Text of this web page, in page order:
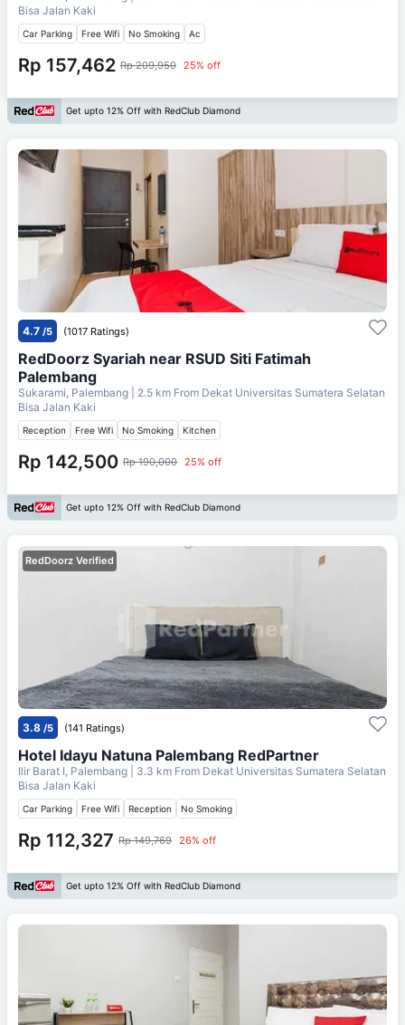
Bisa Jalan Kaki
Car Parking Free Wifi No Smoking Ac
Rp 157,462 Rp 209,950 25% off
Get upto 12% Off with RedClub Diamond
4.7 /5 (1017 Ratings)
RedDoorz Syariah near RSUD Siti Fatimah
Palembang
Sukarami, Palembang | 2.5 km From Dekat Universitas Sumatera Selatan
Bisa Jalan Kaki
Reception Free Wifi No Smoking Kitchen
Rp 142,500 Rp 190,000 25% off
Get upto 12% Off with RedClub Diamond
RedDoorz Verified
3.8 /5 (141 Ratings)
Hotel Idayu Natuna Palembang RedPartner
Ilir Barat I, Palembang | 3.3 km From Dekat Universitas Sumatera Selatan
Bisa Jalan Kaki
Car Parking Free Wifi Reception No Smoking
Rp 112,327 Rp 149,769 26% off
Get upto 12% Off with RedClub Diamond